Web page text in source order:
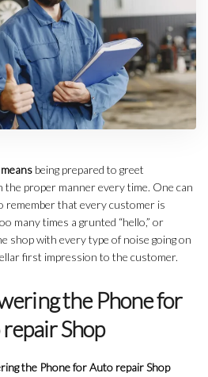
being prepared to greet
proper manner every time. One can
remember that every customer is
many times a grunted “hello,” or
shop with every type of noise going on
first impression to the customer.
the Phone for
Shop
the Phone for Auto repair Shop